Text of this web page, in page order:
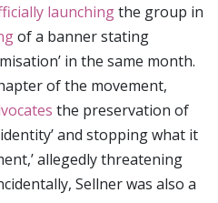
launchingthe group in
of a banner stating
in the same month.
of the movement,
the preservation of
and stopping what it
allegedly threatening
Sellner was also a